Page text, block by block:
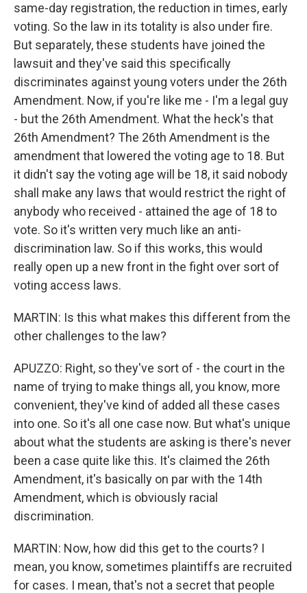
same-day registration, the reduction in times, early
voting. So the law in its totality is also under fire.
But separately, these students have joined the
lawsuit and they've said this specifically
discriminates against young voters under the 26th
Amendment. Now, if you're like me - I'm a legal guy
- but the 26th Amendment. What the heck's that
26th Amendment? The 26th Amendment is the
amendment that lowered the voting age to 18. But
it didn't say the voting age will be 18, it said nobody
shall make any laws that would restrict the right of
anybody who received - attained the age of 18 to
vote. So it's written very much like an anti-
discrimination law. So if this works, this would
really open up a new front in the fight over sort of
voting access laws.
MARTIN: Is this what makes this different from the
other challenges to the law?
APUZZO: Right, so they've sort of - the court in the
name of trying to make things all, you know, more
convenient, they've kind of added all these cases
into one. So it's all one case now. But what's unique
about what the students are asking is there's never
been a case quite like this. It's claimed the 26th
Amendment, it's basically on par with the 14th
Amendment, which is obviously racial
discrimination.
MARTIN: Now, how did this get to the courts? I
mean, you know, sometimes plaintiffs are recruited
for cases. I mean, that's not a secret that people